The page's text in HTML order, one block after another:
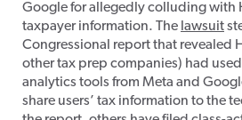
Google for allegedly colluding with
taxpayer information. The lawsuit
Congressional report that revealed
other tax prep companies) had
analytics tools from Meta and
share users’ tax information to the